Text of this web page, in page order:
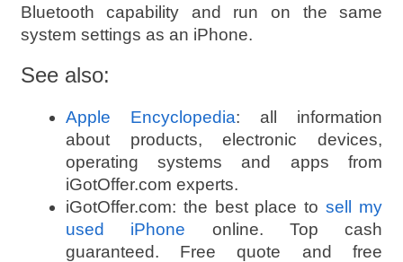
Bluetooth capability and run on the same
system settings as an iPhone.
See also:
Apple Encyclopedia: all information
about products, electronic devices,
operating systems and apps from
iGotOffer.com experts.
iGotOffer.com: the best place tosell my
used iPhone online. Top cash
guaranteed. Free quote and free